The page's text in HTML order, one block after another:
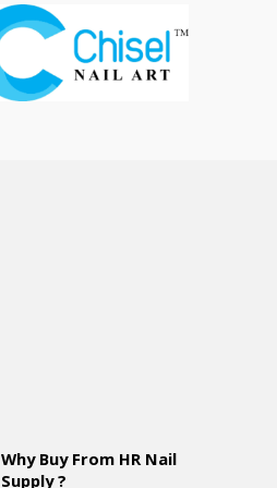
Why Buy From HR Nail
Supply ?